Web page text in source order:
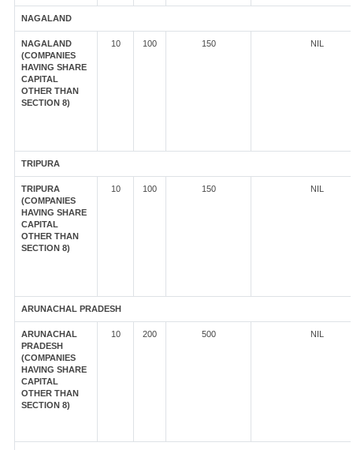
NAGALAND
NAGALAND
(COMPANIES
HAVING SHARE
CAPITAL
OTHER THAN
SECTION 8)
10 100 150 NIL
TRIPURA
TRIPURA
(COMPANIES
HAVING SHARE
CAPITAL
OTHER THAN
SECTION 8)
10 100 150 NIL
ARUNACHAL PRADESH
ARUNACHAL
PRADESH
(COMPANIES
HAVING SHARE
CAPITAL
OTHER THAN
SECTION 8)
10 200 500 NIL